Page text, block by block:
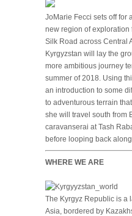
JoMarie Fecci sets off for
new region of
Silk Road across Central
Kyrgyzstan will lay the
more ambitious journey
summer of 2018. Using
an introduction to some
to adventurous terrain
she will travel south from
caravanserai at Tash
before looping back
WHERE WE ARE
The Kyrgyz Republic is a
Asia, bordered by